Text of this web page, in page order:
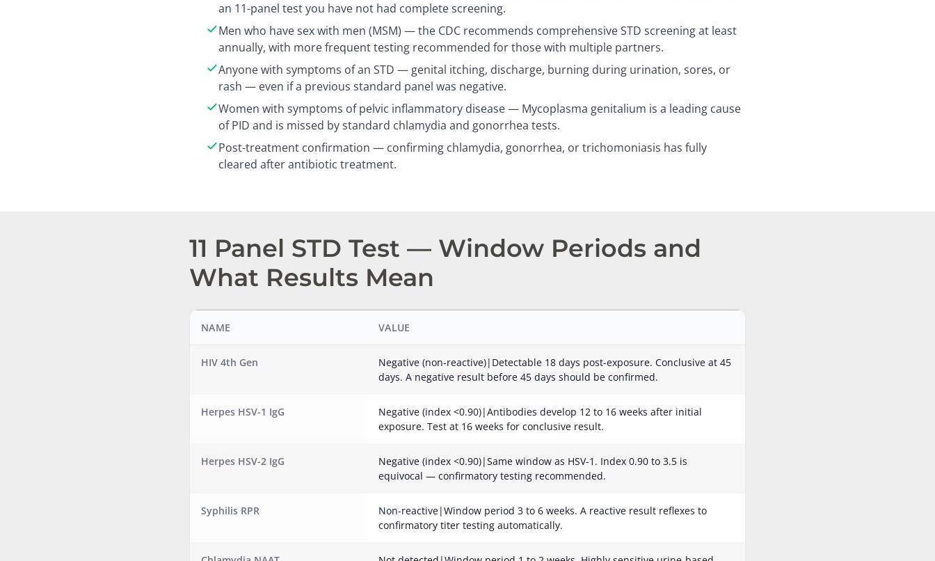
an 11-panel test you have not had complete screening.
Men who have sex with men (MSM) — the CDC recommends comprehensive STD screening at least
annually, with more frequent testing recommended for those with multiple partners.
Anyone with symptoms of an STD — genital itching, discharge, burning during urination, sores, or
rash — even if a previous standard panel was negative.
Women with symptoms of pelvic inflammatory disease — Mycoplasma genitalium is a leading cause
of PID and is missed by standard chlamydia and gonorrhea tests.
Post-treatment confirmation — confirming chlamydia, gonorrhea, or trichomoniasis has fully
cleared after antibiotic treatment.
11 Panel STD Test — Window Periods and
What Results Mean
NAME VALUE
HIV 4th Gen
Negative (non-reactive)|Detectable 18 days post-exposure. Conclusive at 45
days. A negative result before 45 days should be confirmed.
Herpes HSV-1 IgG
Negative (index <0.90)|Antibodies develop 12 to 16 weeks after initial
exposure. Test at 16 weeks for conclusive result.
Herpes HSV-2 IgG
Negative (index <0.90)|Same window as HSV-1. Index 0.90 to 3.5 is
equivocal — confirmatory testing recommended.
Syphilis RPR
Non-reactive|Window period 3 to 6 weeks. A reactive result reflexes to
confirmatory titer testing automatically.